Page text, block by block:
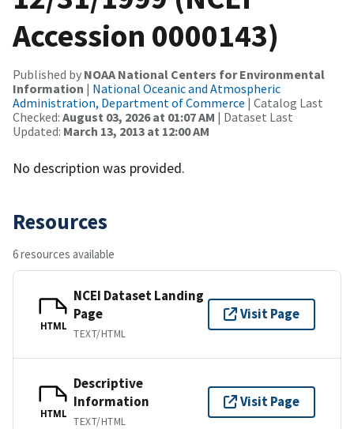
Accession 0000143)
Published by NOAA National Centers for Environmental
Information | National Oceanic and Atmospheric
Administration, Department of Commerce | Catalog Last
Checked: August 03, 2026 at 01:07 AM | Dataset Last
Updated: March 13, 2013 at 12:00 AM
No description was provided.
Resources
6 resources available
HTML
NCEI Dataset Landing
Page
TEXT/HTML
Visit Page
HTML
Descriptive
Information
TEXT/HTML
Visit Page